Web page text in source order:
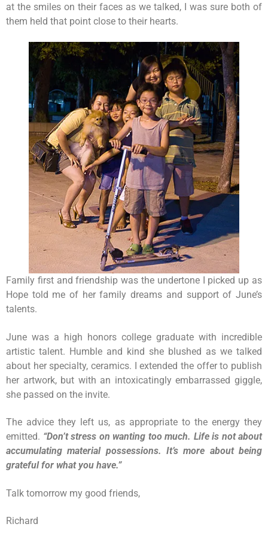
at the smiles on their faces as we talked, I was sure both of
them held that point close to their hearts.
Family first and friendship was the undertone I picked up as
Hope told me of her family dreams and support of June’s
talents.
June was a high honors college graduate with incredible
artistic talent. Humble and kind she blushed as we talked
about her specialty, ceramics. I extended the offer to publish
her artwork, but with an intoxicatingly embarrassed giggle,
she passed on the invite.
The advice they left us, as appropriate to the energy they
emitted. “Don’t stress on wanting too much. Life is not about
accumulating material possessions. It’s more about being
grateful for what you have.”
Talk tomorrow my good friends,
Richard